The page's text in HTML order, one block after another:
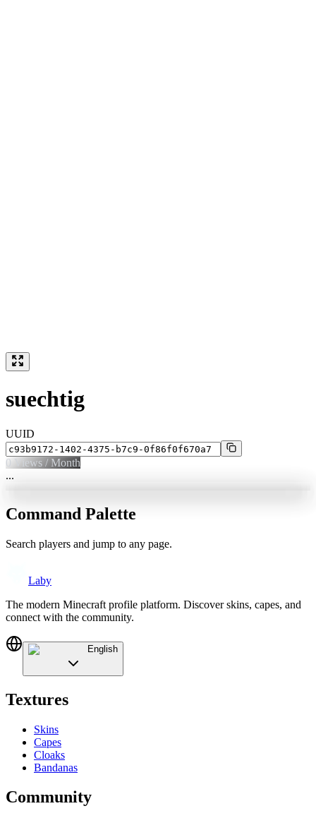
suechtig
UUID
0 Views / Month
...
Command Palette
Search players and jump to any page.
Laby
The modern Minecraft profile platform. Discover skins, capes, and
connect with the community.
English
Textures
Skins
Capes
Cloaks
Bandanas
Community